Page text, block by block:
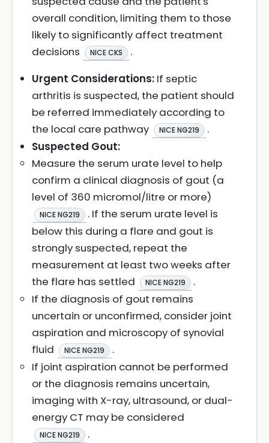
overall condition, limiting them to those
likely to significantly affect treatment
decisions
NICE CKS
.
Urgent Considerations: If septic
arthritis is suspected, the patient should
be referred immediately according to
the local care pathway
NICE NG219
.
Suspected Gout:
Measure the serum urate level to help
confirm a clinical diagnosis of gout (a
level of 360 micromol/litre or more)
NICE NG219
. If the serum urate level is
below this during a flare and gout is
strongly suspected, repeat the
measurement at least two weeks after
the flare has settled
NICE NG219
.
If the diagnosis of gout remains
uncertain or unconfirmed, consider joint
aspiration and microscopy of synovial
fluid
NICE NG219
.
If joint aspiration cannot be performed
or the diagnosis remains uncertain,
imaging with X-ray, ultrasound, or dual-
energy CT may be considered
NICE NG219
.